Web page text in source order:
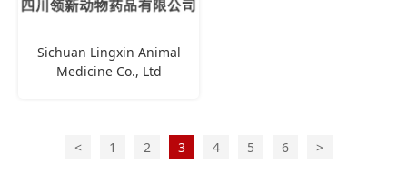
Sichuan Lingxin Animal
Medicine Co., Ltd
< 1 2 3 4 5 6 >